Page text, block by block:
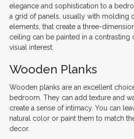
elegance and sophistication to a
a grid of panels, usually with molding
elements, that create a three-
ceiling can be painted in a
visual interest.
Wooden Planks
Wooden planks are an excellent
bedroom. They can add texture and
create a sense of intimacy. You can
natural color or paint them to match
decor.